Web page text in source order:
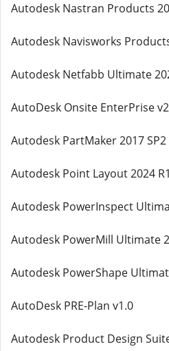
Autodesk Nastran Products
Autodesk Navisworks
Autodesk Netfabb Ultimate
AutoDesk Onsite EnterPrise
Autodesk PartMaker 2017 SP2
Autodesk Point Layout 2024 R1
Autodesk PowerInspect
Autodesk PowerMill Ultimate
Autodesk PowerShape
AutoDesk PRE-Plan v1.0
Autodesk Product Design